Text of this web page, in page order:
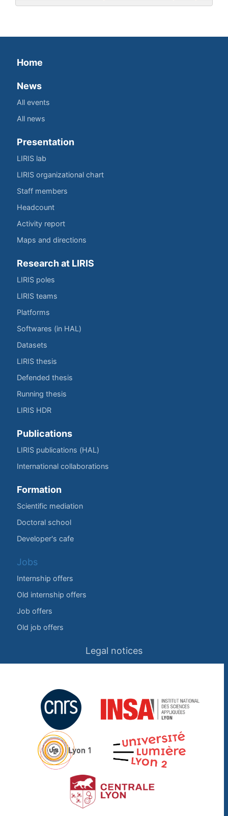
Home
News
All events
All news
Presentation
LIRIS lab
LIRIS organizational chart
Staff members
Headcount
Activity report
Maps and directions
Research at LIRIS
LIRIS poles
LIRIS teams
Platforms
Softwares (in HAL)
Datasets
LIRIS thesis
Defended thesis
Running thesis
LIRIS HDR
Publications
LIRIS publications (HAL)
International collaborations
Formation
Scientific mediation
Doctoral school
Developer's cafe
Jobs
Internship offers
Old internship offers
Job offers
Old job offers
Legal notices